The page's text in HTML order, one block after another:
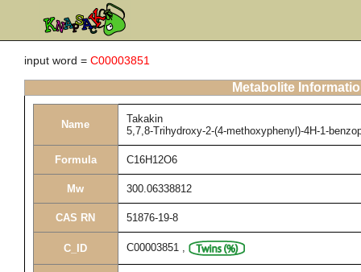
input word = C00003851
Metabolite
Name
Takakin
5,7,8-Trihydroxy-2-(4-methoxyphenyl)-4H-1-
Formula C16H12O6
Mw 300.06338812
CAS RN 51876-19-8
C_ID C00003851 ,